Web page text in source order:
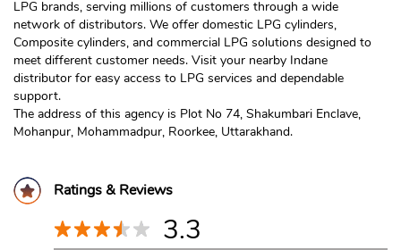
LPG brands, serving millions of customers through a wide
network of distributors. We offer domestic LPG cylinders,
Composite cylinders, and commercial LPG solutions designed to
meet different customer needs. Visit your nearby Indane
distributor for easy access to LPG services and dependable
support.
The address of this agency is Plot No 74, Shakumbari Enclave,
Mohanpur, Mohammadpur, Roorkee, Uttarakhand.
Ratings & Reviews
3.3